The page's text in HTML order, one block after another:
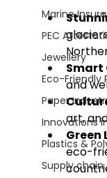
Marine
PEC
Jewellery
Eco-Friendly
Paper
Innovations
Plastics &
Supply chain
Smart
and
art,
Green
eco-